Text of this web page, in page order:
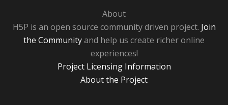
About
H5P is an open source community driven project. Join
the Communityand help us create richer online
experiences!
Project Licensing Information
About the Project